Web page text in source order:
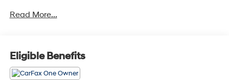
Read More...
Eligible Benefits